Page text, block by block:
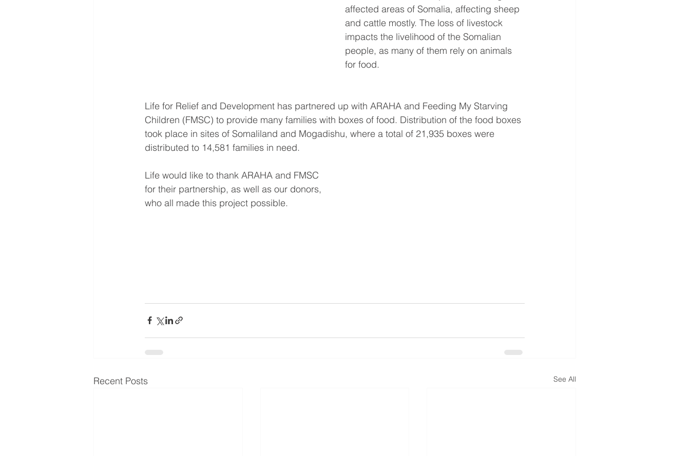
affected areas of Somalia, affecting sheep
and cattle mostly. The loss of livestock
impacts the livelihood of the Somalian
people, as many of them rely on animals
for food.
Life for Relief and Development has partnered up with ARAHA and Feeding My Starving
Children (FMSC) to provide many families with boxes of food. Distribution of the food boxes
took place in sites of Somaliland and Mogadishu, where a total of 21,935 boxes were
distributed to 14,581 families in need.
Life would like to thank ARAHA and FMSC
for their partnership, as well as our donors,
who all made this project possible.
Recent Posts See All